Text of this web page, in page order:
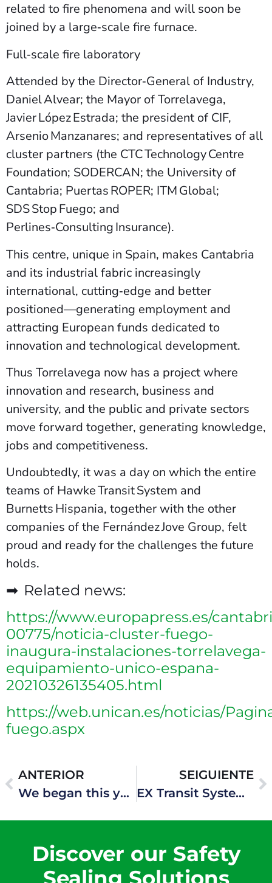
related to fire phenomena and will soon be
joined by a large‑scale fire furnace.
Full‑scale fire laboratory
Attended by the Director‑General of Industry,
Daniel Alvear; the Mayor of Torrelavega,
Javier López Estrada; the president of CIF,
Arsenio Manzanares; and representatives of all
cluster partners (the CTC Technology Centre
Foundation; SODERCAN; the University of
Cantabria; Puertas ROPER; ITM Global;
SDS Stop Fuego; and
Perlines‑Consulting Insurance).
This centre, unique in Spain, makes Cantabria
and its industrial fabric increasingly
international, cutting‑edge and better
positioned—generating employment and
attracting European funds dedicated to
innovation and technological development.
Thus Torrelavega now has a project where
innovation and research, business and
university, and the public and private sectors
move forward together, generating knowledge,
jobs and competitiveness.
Undoubtedly, it was a day on which the entire
teams of Hawke Transit System and
Burnetts Hispania, together with the other
companies of the Fernández Jove Group, felt
proud and ready for the challenges the future
holds.
➡ Related news:
https://www.europapress.es/
00775/noticia-cluster-fuego-
inaugura-instalaciones-torrelavega-
equipamiento-unico-espana-
20210326135405.html
https://web.unican.es/noticias/
fuego.aspx
ANTERIOR
We began this year 2023 by being involved in new projects, among which hydrogen plants stand out
SEIGUIENTE
EX Transit System – Hawke Transit System
Discover our Safety